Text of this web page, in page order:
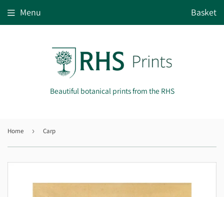
Beautiful botanical prints from the RHS
Menu Basket
Home › Carp